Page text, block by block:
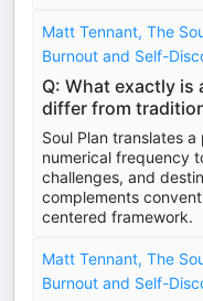
Matt Tennant, The
Burnout and Self-
Q: What exactly is
differ from
Soul Plan translates
numerical frequency
challenges, and
complements
centered framework.
Matt Tennant, The
Burnout and Self-